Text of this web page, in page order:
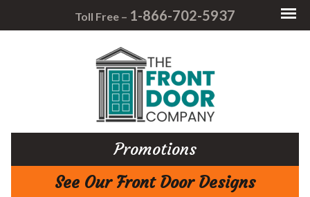
Toll Free – 1-866-702-5937
Promotions
See Our Front Door Designs